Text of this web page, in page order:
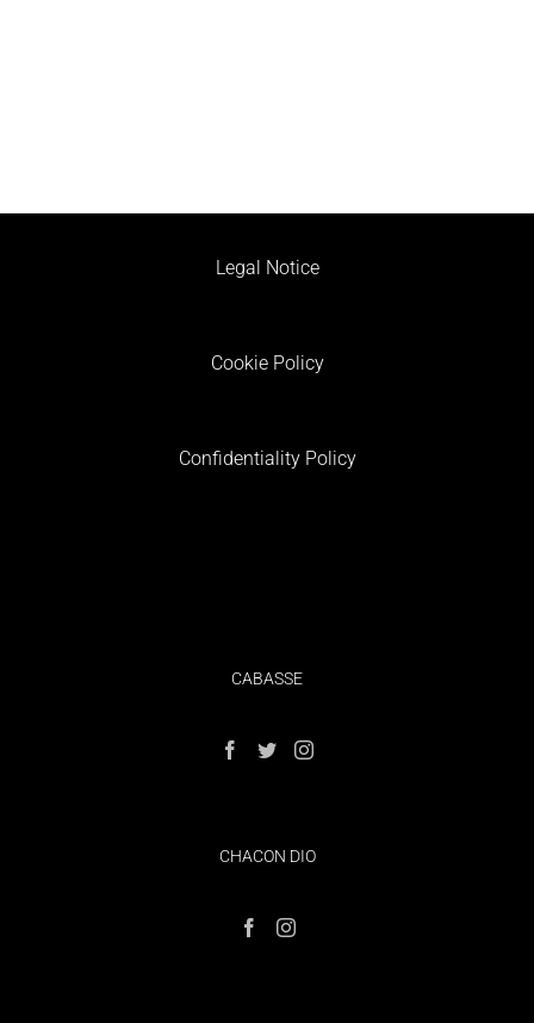
Legal Notice
Cookie Policy
Confidentiality Policy
CABASSE
CHACON DIO